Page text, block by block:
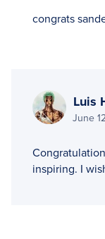
congrats
Luis
June
inspiring. I